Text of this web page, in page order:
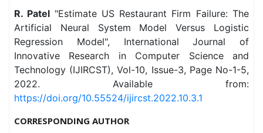
R. Patel "Estimate US Restaurant Firm Failure: The
Artificial Neural System Model Versus Logistic
Regression Model", International Journal of
Innovative Research in Computer Science and
Technology (IJIRCST), Vol-10, Issue-3, Page No-1-5,
2022. Available from:
https://doi.org/10.55524/ijircst.2022.10.3.1
CORRESPONDING AUTHOR